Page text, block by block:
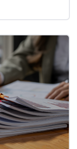
culture through